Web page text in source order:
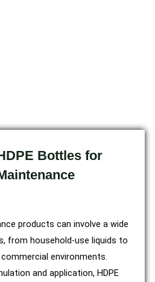
Bottles for
products can involve a wide
from household-use liquids to
environments.
and application, HDPE